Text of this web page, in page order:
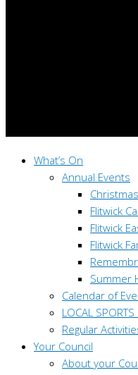
What’s On
Annual Events
Flitwick
Flitwick
Flitwick
Summer
Calendar of
LOCAL
Regular
Your Council
About your